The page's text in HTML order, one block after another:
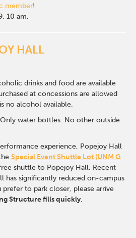
member!
10 am.
HALL
drinks and food are available
at concessions are allowed
no alcohol available.
Only water bottles. No other outside
experience, Popejoy Hall
Special Event Shuttle Lot (UNM G
shuttle to Popejoy Hall. Recent
has significantly reduced on-campus
prefer to park closer, please arrive
Structure fills quickly.